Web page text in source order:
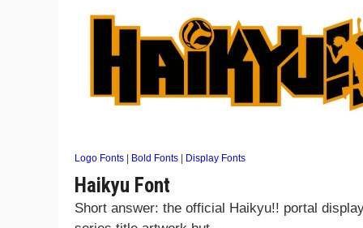
Logo Fonts | Bold Fonts | Display Fonts
Haikyu Font
Short answer: the official Haikyu!! portal